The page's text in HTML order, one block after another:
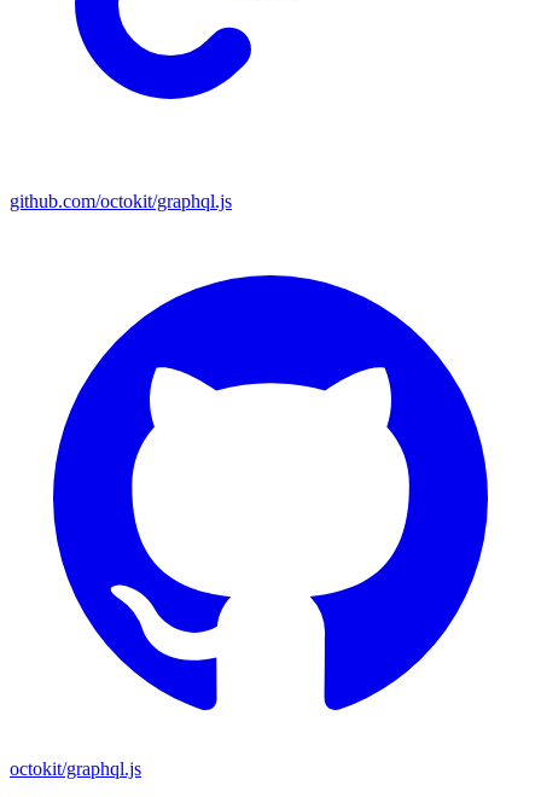
github.com/octokit/graphql.js
octokit/graphql.js